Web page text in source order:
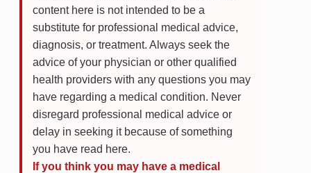
content here is not intended to be a
substitute for professional medical advice,
diagnosis, or treatment. Always seek the
advice of your physician or other qualified
health providers with any questions you may
have regarding a medical condition. Never
disregard professional medical advice or
delay in seeking it because of something
you have read here.
If you think you may have a medical